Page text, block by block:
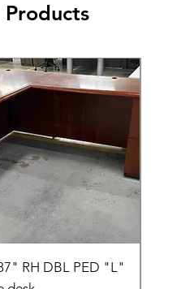
Products
RH DBL PED "L"